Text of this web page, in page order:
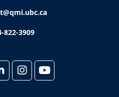
822-3909